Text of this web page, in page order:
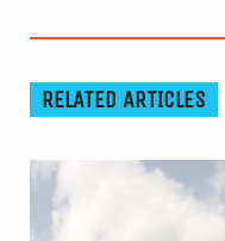
RELATED ARTICLES